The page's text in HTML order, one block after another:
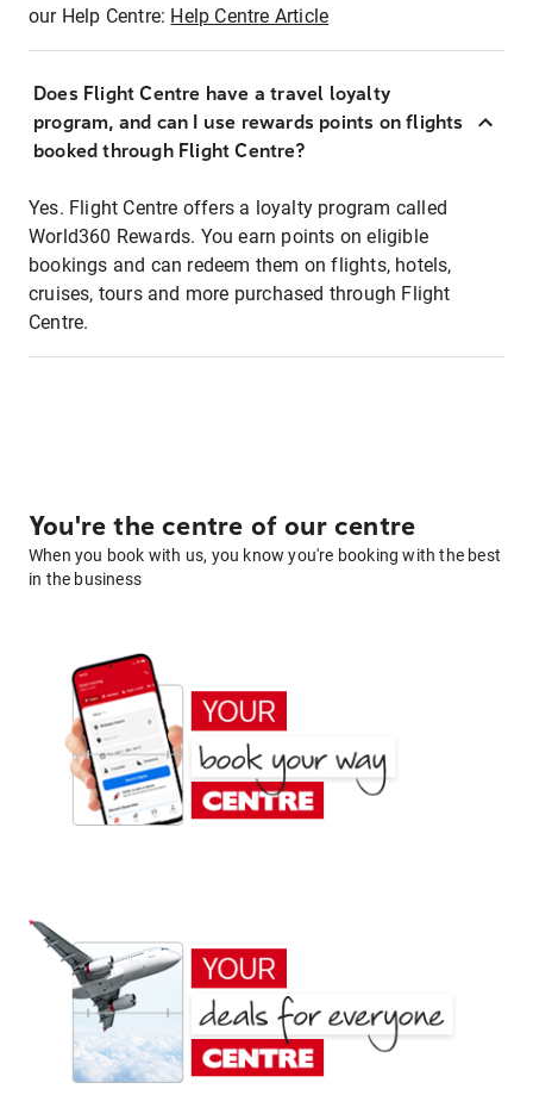
our Help Centre: Help Centre Article
Does Flight Centre have a travel loyalty
program, and can I use rewards points on flights
booked through Flight Centre?
Yes. Flight Centre offers a loyalty program called
World360 Rewards. You earn points on eligible
bookings and can redeem them on flights, hotels,
cruises, tours and more purchased through Flight
Centre.
You're the centre of our centre
When you book with us, you know you're booking with the best
in the business